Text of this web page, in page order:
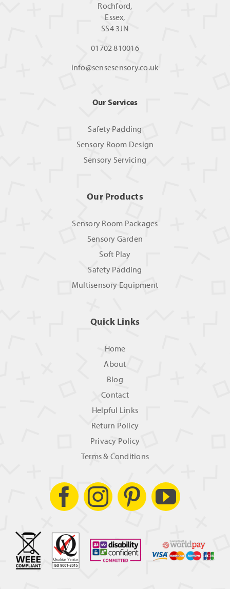
Rochford,
Essex,
SS4 3JN
01702 810016
info@sensesensory.co.uk
Our Services
Safety Padding
Sensory Room Design
Sensory Servicing
Our Products
Sensory Room Packages
Sensory Garden
Soft Play
Safety Padding
Multisensory Equipment
Quick Links
Home
About
Blog
Contact
Helpful Links
Return Policy
Privacy Policy
Terms & Conditions